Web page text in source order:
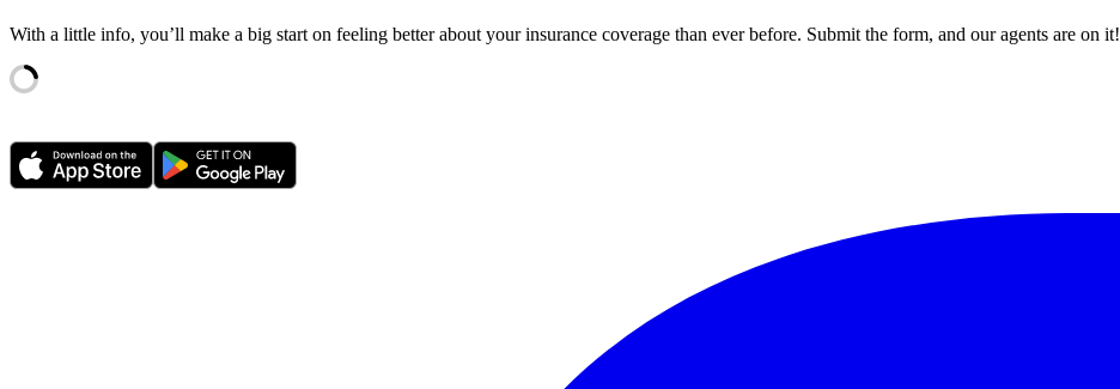
With a little info, you’ll make a big start on feeling better about your insurance coverage than ever before. Submit the form, and our agents are on it!